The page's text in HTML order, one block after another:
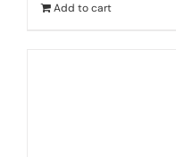
Add to cart